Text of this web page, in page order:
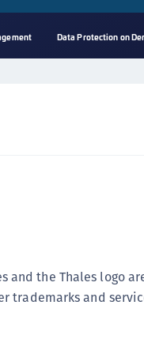
Data Protection on
and the Thales logo
and